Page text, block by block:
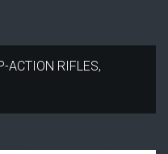
ACTION RIFLES,